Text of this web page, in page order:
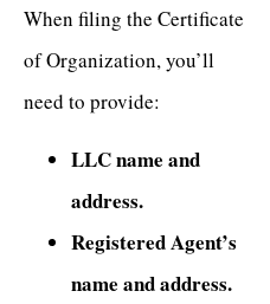
When filing the Certificate
of Organization, you’ll
need to provide:
LLC name and
address.
Registered Agent’s
name and address.